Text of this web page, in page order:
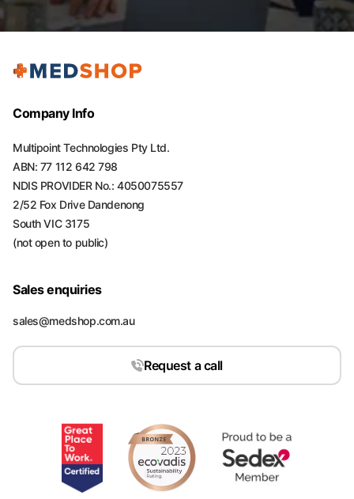
Company Info
Multipoint Technologies Pty Ltd.
ABN: 77 112 642 798
NDIS PROVIDER No.: 4050075557
2/52 Fox Drive Dandenong
South VIC 3175
(not open to public)
Sales enquiries
sales@medshop.com.au
Request a call